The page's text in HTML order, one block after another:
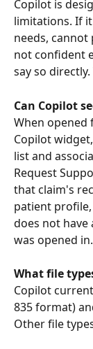
Copilot is
limitations. If
needs,
not confident
say so
Can Copilot
When opened
Copilot
list and
Request
that claim's
patient
does not have
was opened in.
What file
Copilot
835 format)
Other file